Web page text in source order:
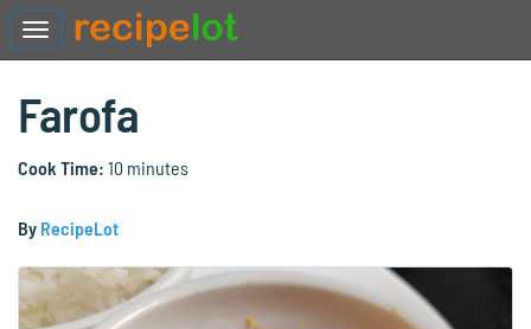
Farofa
Cook Time: 10 minutes
By RecipeLot